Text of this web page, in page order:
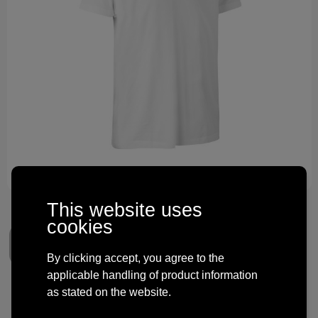
Technology and electronics
Stretch T-shirt | comfort
This website uses
cookies
By clicking accept, you agree to the
applicable handling of product information
as stated on the website.